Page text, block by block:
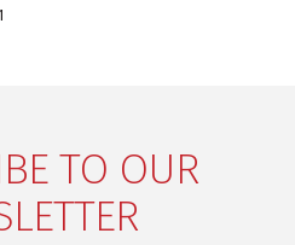
TO OUR